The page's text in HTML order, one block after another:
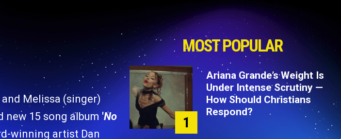
Melissa (singer)
new 15 song album 'No
winning artist Dan
MOST POPULAR
1
Ariana Grande’s Weight Is
Under Intense Scrutiny —
How Should Christians
Respond?